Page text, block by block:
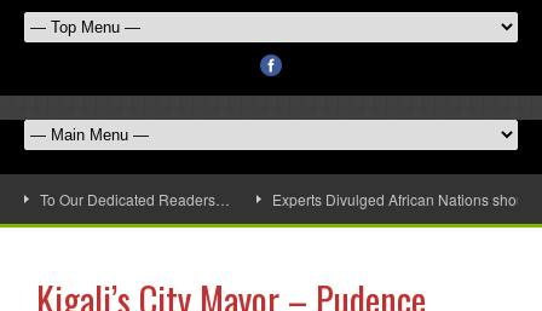
To Our Dedicated Readers… Experts Divulged African Nations
Kigali’s City Mayor – Pudence